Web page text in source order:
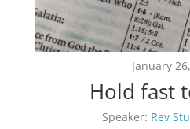
January
Hold fast
Speaker: Rev